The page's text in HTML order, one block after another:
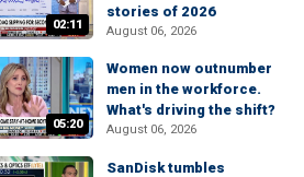
02:11
stories of 2026
August 06, 2026
05:20
Women now outnumber
men in the workforce.
What's driving the shift?
August 06, 2026
SanDisk tumbles